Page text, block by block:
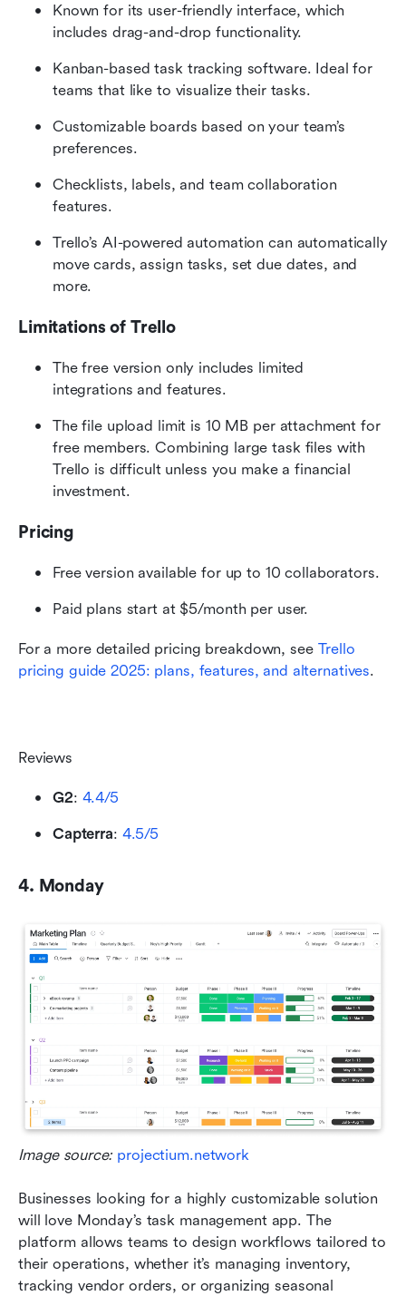
Known for its user-friendly interface, which
includes drag-and-drop functionality.
Kanban-based task tracking software. Ideal for
teams that like to visualize their tasks.
Customizable boards based on your team’s
preferences.
Checklists, labels, and team collaboration
features.
Trello’s AI-powered automation can automatically
move cards, assign tasks, set due dates, and
more.
Limitations of Trello
The free version only includes limited
integrations and features.
The file upload limit is 10 MB per attachment for
free members. Combining large task files with
Trello is difficult unless you make a financial
investment.
Pricing
Free version available for up to 10 collaborators.
Paid plans start at $5/month per user.
For a more detailed pricing breakdown, see Trello
pricing guide 2025: plans, features, and alternatives.
Reviews
G2: 4.4/5
Capterra: 4.5/5
4. Monday
Image source: projectium.network
Businesses looking for a highly customizable solution
will love Monday’s task management app. The
platform allows teams to design workflows tailored to
their operations, whether it’s managing inventory,
tracking vendor orders, or organizing seasonal